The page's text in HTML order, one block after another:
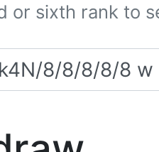
or sixth rank to